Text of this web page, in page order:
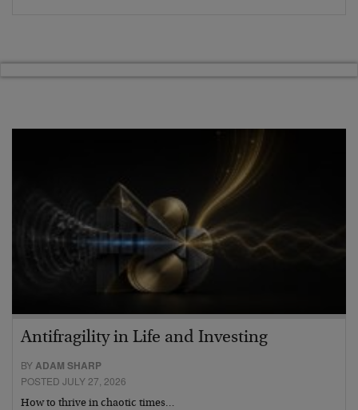
Antifragility in Life and Investing
BYADAM SHARP
POSTED JULY 27, 2026
How to thrive in chaotic times…